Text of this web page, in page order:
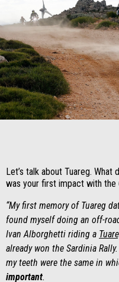
Item
Item
Let’s talk about Tuareg.
was your first impact with the
“My first memory of Tuareg
found myself doing an off-
Ivan Alborghetti riding a
already won the Sardinia
my teeth were the same in
important.